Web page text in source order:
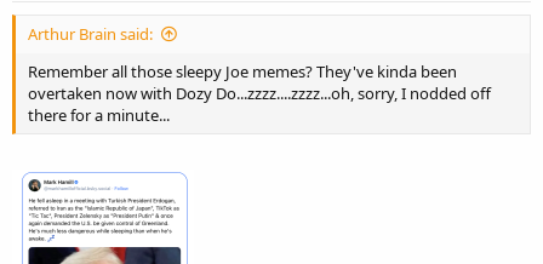
Arthur Brain said:
Remember all those sleepy Joe memes? They've kinda been
overtaken now with Dozy Do...zzzz....zzzz...oh, sorry, I nodded off
there for a minute...